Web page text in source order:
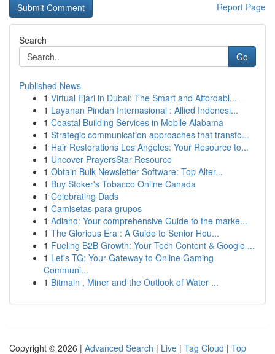
Report Page
Search
Go
Published News
1 Virtual Ejari in Dubai: The Smart and Affordabl...
1 Layanan Pindah Internasional : Allied Indonesi...
1 Coastal Building Services in Mobile Alabama
1 Strategic communication approaches that transfo...
1 Hair Restorations Los Angeles: Your Resource to...
1 Uncover PrayersStar Resource
1 Obtain Bulk Newsletter Software: Top Alter...
1 Buy Stoker's Tobacco Online Canada
1 Celebrating Dads
1 Camisetas para grupos
1 Adland: Your comprehensive Guide to the marke...
1 The Glorious Era : A Guide to Senior Hou...
1 Fueling B2B Growth: Your Tech Content & Google ...
1 Let's TG: Your Gateway to Online Gaming
Communi...
1 Bitmain , Miner and the Outlook of Water ...
Copyright © 2026 | Advanced Search | Live | Tag Cloud | Top